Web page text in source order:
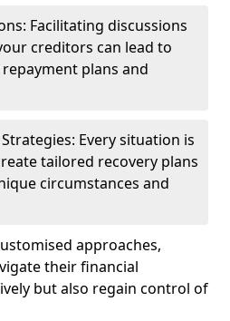
Facilitating discussions
creditors can lead to
plans and
Every situation is
tailored recovery plans
circumstances and
approaches,
their financial
but also regain control of